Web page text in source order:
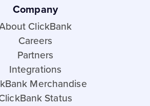
Company
ClickBank
Careers
Partners
Integrations
Merchandise
Status